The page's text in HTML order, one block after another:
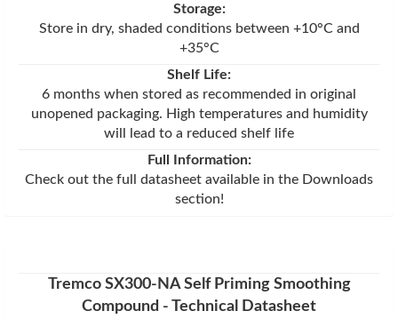
Storage:
Store in dry, shaded conditions between +10°C and
+35°C
Shelf Life:
6 months when stored as recommended in original
unopened packaging. High temperatures and humidity
will lead to a reduced shelf life
Full Information:
Check out the full datasheet available in the Downloads
section!
Tremco SX300-NA Self Priming Smoothing
Compound - Technical Datasheet